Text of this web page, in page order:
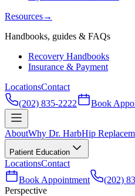
Resources→
Handbooks, guides & FAQs
Recovery Handbooks
Insurance & Payment
LocationsContact
(202) 835-2222
Book
AboutWhy Dr. HarbHip
Patient Education
LocationsContact
Book Appointment
(202)
Perspective